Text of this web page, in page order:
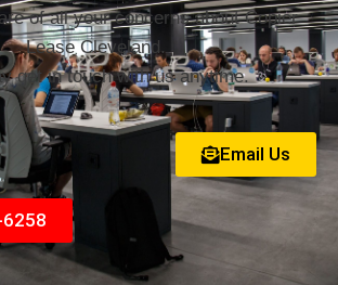
of all your concerns about Copier
Lease Cleveland.
get in touch with us anytime.
Email Us